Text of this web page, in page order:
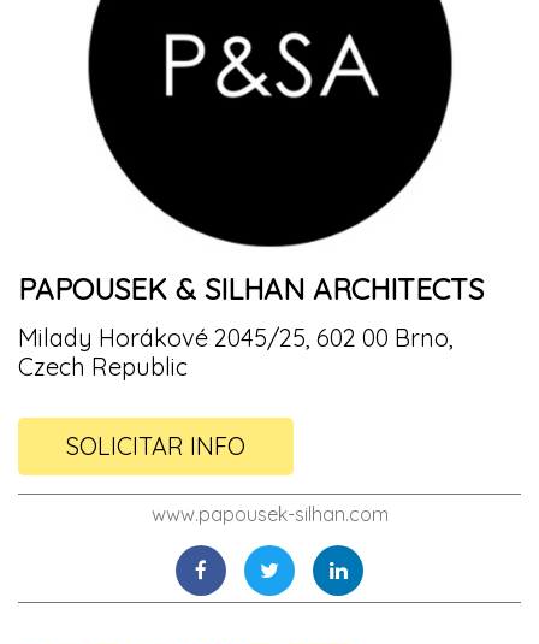
PAPOUSEK & SILHAN ARCHITECTS
Milady Horákové 2045/25, 602 00 Brno,
Czech Republic
SOLICITAR INFO
www.papousek-silhan.com